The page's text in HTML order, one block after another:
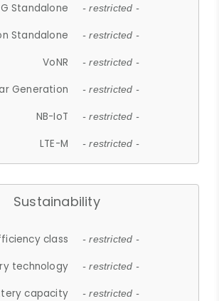
Standalone - restricted -
Standalone - restricted -
VoNR - restricted -
Generation - restricted -
NB-IoT - restricted -
LTE-M - restricted -
Sustainability
class - restricted -
technology - restricted -
capacity - restricted -